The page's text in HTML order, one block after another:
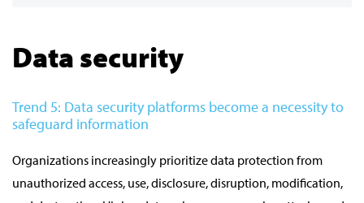
Data security
Trend 5: Data security platforms become a necessity to
safeguard information
Organizations increasingly prioritize data protection from
unauthorized access, use, disclosure, disruption, modification,